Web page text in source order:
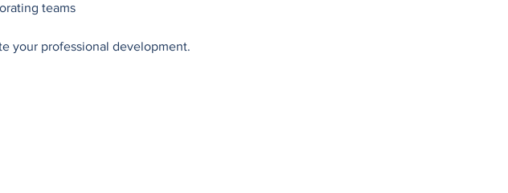
teams
your professional development.